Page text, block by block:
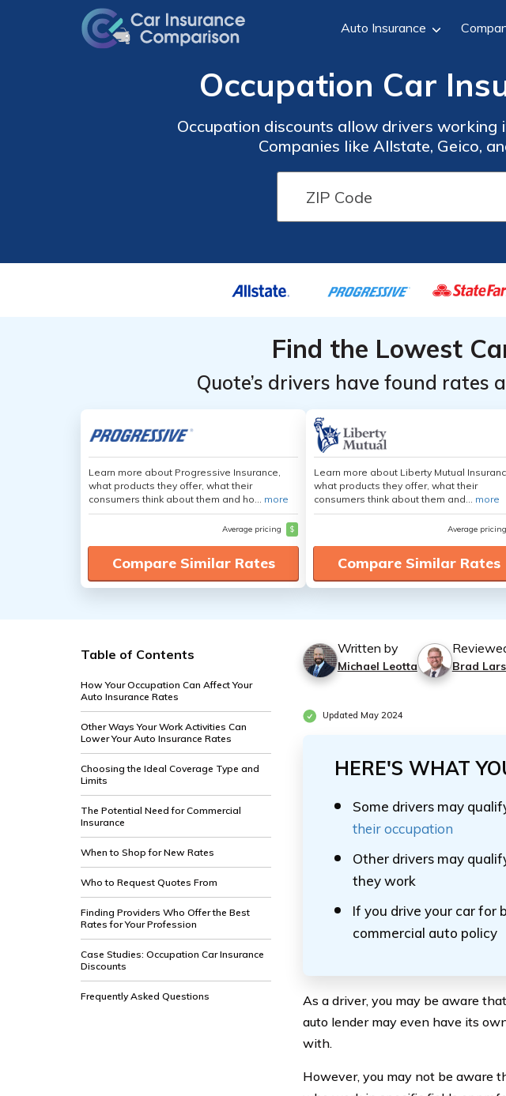
Auto Insurance
Occupation Car
Occupation discounts allow drivers working
Companies like Allstate, Geico,
Find the Lowest
Quote’s drivers have found rates
Learn more about Progressive Insurance,
what products they offer, what their
consumers think about them and ho... more
Average pricing $
Compare Similar Rates
Learn more about Liberty Mutual
what products they offer, what their
consumers think about them and... more
Average pricing
Compare Similar Rates
Table of Contents
How Your Occupation Can Affect Your
Auto Insurance Rates
Other Ways Your Work Activities Can
Lower Your Auto Insurance Rates
Choosing the Ideal Coverage Type and
Limits
The Potential Need for Commercial
Insurance
When to Shop for New Rates
Who to Request Quotes From
Finding Providers Who Offer the Best
Rates for Your Profession
Case Studies: Occupation Car Insurance
Discounts
Frequently Asked Questions
Written by
Michael Leotta Brad
Updated May 2024
HERE'S WHAT
Some drivers may
their occupation
Other drivers may
they work
If you drive your car for
commercial auto policy
As a driver, you may be aware
auto lender may even have its
with.
However, you may not be aware